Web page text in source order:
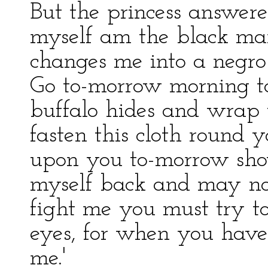
But the princess
myself am the black
changes me into a
Go to-morrow morning
buffalo hides and wrap
fasten this cloth round
upon you to-morrow
myself back and may
fight me you must try
eyes, for when you
me.'